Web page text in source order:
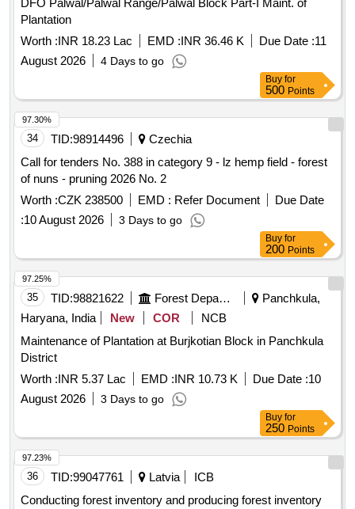
DFO Palwal/Palwal Range/Palwal Block Part-I Maint. of
Plantation
Worth :INR 18.23 Lac EMD :INR 36.46 K Due Date :11
August 2026
4 Days to go
Buy for
500 Points
34 TID:98914496
Czechia
Call for tenders No. 388 in category 9 - lz hemp field - forest
of nuns - pruning 2026 No. 2
Worth :CZK 238500 EMD : Refer Document
Due Date
:10 August 2026 3 Days to go
97.30%
Buy for
200 Points
35 TID:98821622 Forest Departments
Panchkula,
Haryana, India
New COR
NCB
Maintenance of Plantation at Burjkotian Block in Panchkula
District
Worth :INR 5.37 Lac EMD :INR 10.73 K Due Date :10
August 2026
3 Days to go
97.25%
Buy for
250 Points
36 TID:99047761 Latvia
ICB
Conducting forest inventory and producing forest inventory
97.23%